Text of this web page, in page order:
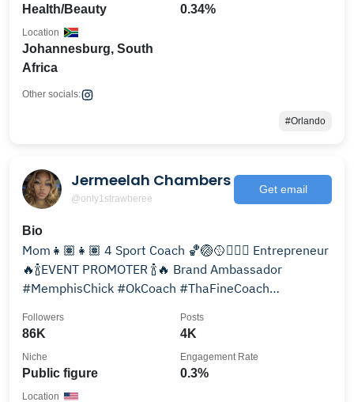
Health/Beauty 0.34%
Johannesburg, South
Africa
Location
Other socials:
#Orlando
Jermeelah Chambers
@only1strawberee
Get email
Bio
Mom👧🏽👧🏽 4 Sport Coach 🏀🏐🥎🏃🏾‍♀️ Entrepreneur
🔥🍾EVENT PROMOTER 🍾🔥 Brand Ambassador
#MemphisChick #OkCoach #ThaFineCoach
86K
Followers
4K
Posts
Public figure
Niche
0.3%
Engagement Rate
Location